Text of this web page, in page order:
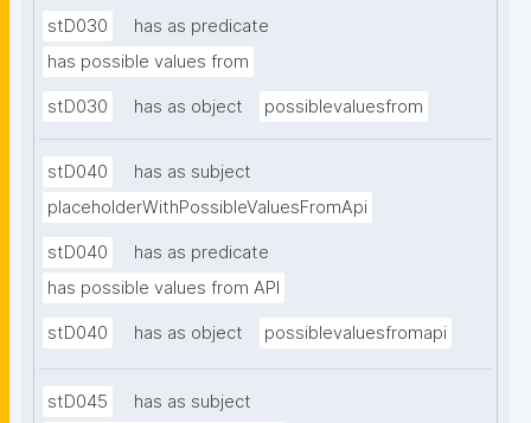
stD030
has as predicate
has possible values from
stD030 has as object possiblevaluesfrom
stD040
has as subject
placeholderWithPossibleValuesFromApi
stD040
has as predicate
has possible values from API
stD040 has as object possiblevaluesfromapi
stD045
has as subject